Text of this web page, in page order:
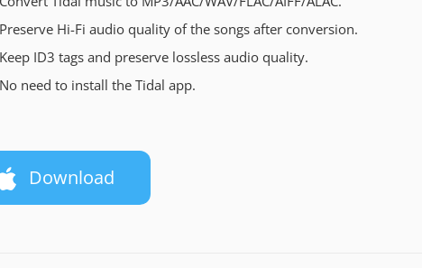
Preserve Hi-Fi audio quality of the songs after conversion.
Keep ID3 tags and preserve lossless audio quality.
No need to install the Tidal app.
Download